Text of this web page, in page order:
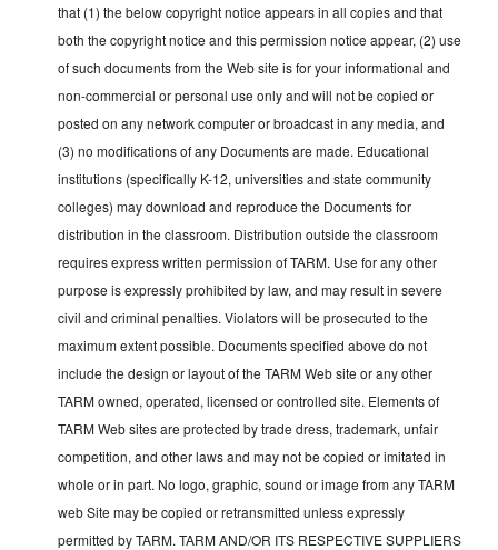
that (1) the below copyright notice appears in all copies and that
both the copyright notice and this permission notice appear, (2) use
of such documents from the Web site is for your informational and
non-commercial or personal use only and will not be copied or
posted on any network computer or broadcast in any media, and
(3) no modifications of any Documents are made. Educational
institutions (specifically K-12, universities and state community
colleges) may download and reproduce the Documents for
distribution in the classroom. Distribution outside the classroom
requires express written permission of TARM. Use for any other
purpose is expressly prohibited by law, and may result in severe
civil and criminal penalties. Violators will be prosecuted to the
maximum extent possible. Documents specified above do not
include the design or layout of the TARM Web site or any other
TARM owned, operated, licensed or controlled site. Elements of
TARM Web sites are protected by trade dress, trademark, unfair
competition, and other laws and may not be copied or imitated in
whole or in part. No logo, graphic, sound or image from any TARM
web Site may be copied or retransmitted unless expressly
permitted by TARM. TARM AND/OR ITS RESPECTIVE SUPPLIERS